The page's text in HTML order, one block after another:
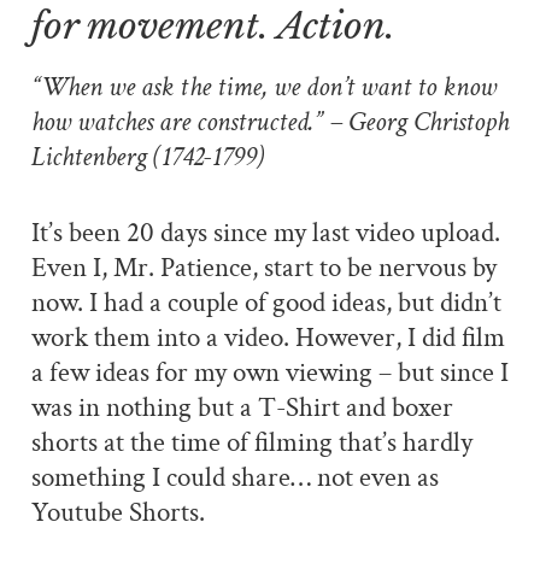
for movement. Action.
“When we ask the time, we don’t want to know
how watches are constructed.” – Georg Christoph
Lichtenberg (1742-1799)
It’s been 20 days since my last video upload.
Even I, Mr. Patience, start to be nervous by
now. I had a couple of good ideas, but didn’t
work them into a video. However, I did film
a few ideas for my own viewing – but since I
was in nothing but a T-Shirt and boxer
shorts at the time of filming that’s hardly
something I could share… not even as
Youtube Shorts.